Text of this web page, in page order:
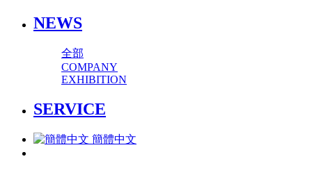
NEWS
全部
COMPANY
EXHIBITION
SERVICE
簡體中文